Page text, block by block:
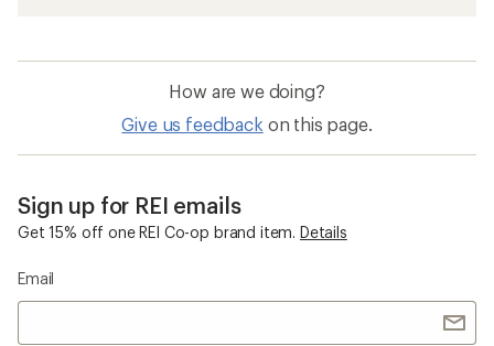
How are we doing?
Give us feedback on this page.
Sign up for REI emails
Get 15% off one REI Co-op brand item. Details
Email